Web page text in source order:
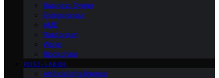
Business Owner
Entrepreneur
AMD
Raptoreum
Wallet
Blockchain
POST-LABOR
Artificial Intelligence